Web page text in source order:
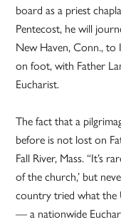
board as a priest
Pentecost, he will
New Haven, Conn., to
on foot, with Father
Eucharist.
The fact that a
before is not lost on
Fall River, Mass. “It’s
of the church,’ but
country tried what the
— a nationwide